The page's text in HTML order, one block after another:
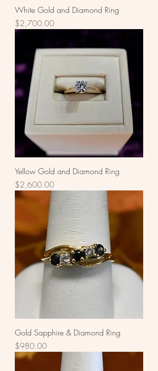
White Gold and Diamond Ring
Price
$2,700.00
Yellow Gold and Diamond Ring
Price
$2,600.00
Gold Sapphire & Diamond Ring
Price
$980.00